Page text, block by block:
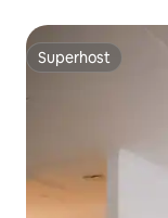
Superhost
Superhost